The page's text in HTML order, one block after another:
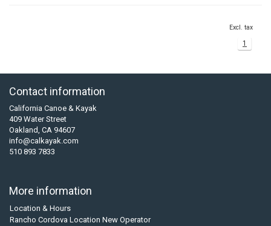
Excl. tax
1
Contact information
California Canoe & Kayak
409 Water Street
Oakland, CA 94607
info@calkayak.com
510 893 7833
More information
Location & Hours
Rancho Cordova Location New Operator